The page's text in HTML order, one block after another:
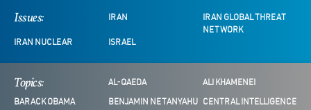
Issues: IRAN
IRAN GLOBAL THREAT
NETWORK
IRAN NUCLEAR
ISRAEL
Topics: AL-QAEDA ALI KHAMENEI
BARACK OBAMA BENJAMIN NETANYAHU
CENTRAL INTELLIGENCE